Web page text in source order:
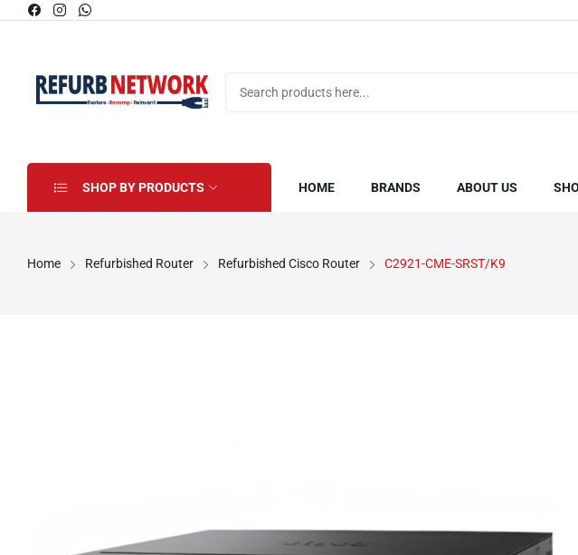
SHOP BY PRODUCTS HOME BRANDS ABOUT US
Home Refurbished Router Refurbished Cisco Router C2921-CME-SRST/K9